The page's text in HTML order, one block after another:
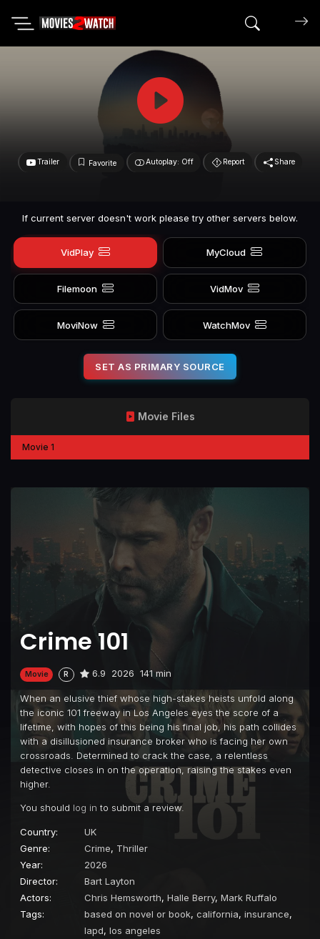
Search
Trailer Favorite Autoplay: Off Report Share
If current server doesn't work please try other servers below.
VidPlay MyCloud
Filemoon VidMov
MoviNow WatchMov
SET AS PRIMARY SOURCE
Crime 101
Movie R 6.9 2026 141 min
When an elusive thief whose high-stakes heists unfold along
the iconic 101 freeway in Los Angeles eyes the score of a
lifetime, with hopes of this being his final job, his path collides
with a disillusioned insurance broker who is facing her own
crossroads. Determined to crack the case, a relentless
detective closes in on the operation, raising the stakes even
higher.
You should log in to submit a review.
Country:
UK
Genre:
Crime, Thriller
Year:
2026
Director:
Bart Layton
Actors:
Chris Hemsworth, Halle Berry, Mark Ruffalo
Tags:
based on novel or book, california, insurance,
lapd, los angeles
Movie Files
Movie 1